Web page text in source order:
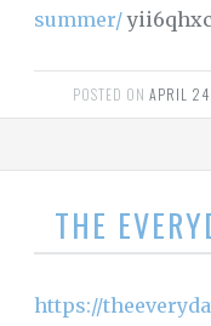
summer/
POSTED ON APRIL
THE
https://